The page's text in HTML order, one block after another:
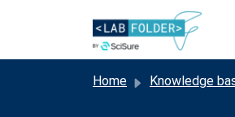
Home Knowledge